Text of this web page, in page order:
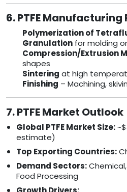
6. PTFE Manufacturing
Polymerization of
Granulation for molding
Compression/Extrusion
shapes
Sintering at high
Finishing – Machining,
7. PTFE Market Outlook
Global PTFE Market Size:
estimate)
Top Exporting Countries:
Demand Sectors:
Food Processing